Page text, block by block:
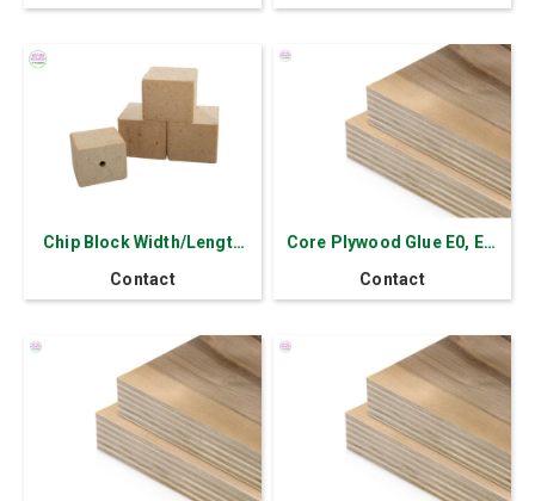
Chip Block Width/Length
70 mm-140 mm
Contact
Core Plywood Glue E0, E1,
E2 Thick 2.5-30 mm
Contact